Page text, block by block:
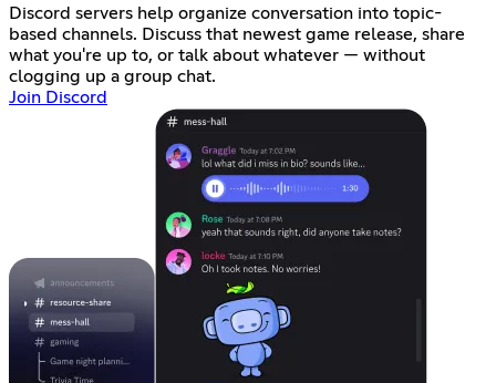
Discord servers help organize conversation into topic-
based channels. Discuss that newest game release, share
what you're up to, or talk about whatever — without
clogging up a group chat.
Join Discord